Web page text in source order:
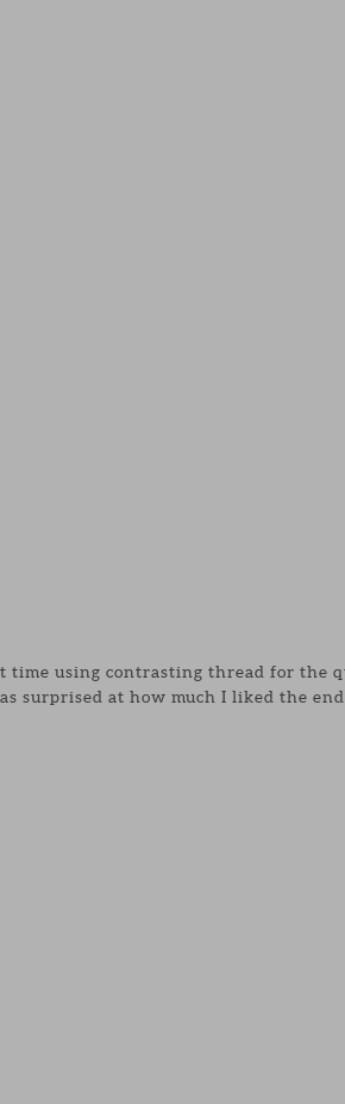
time using contrasting thread for the
surprised at how much I liked the